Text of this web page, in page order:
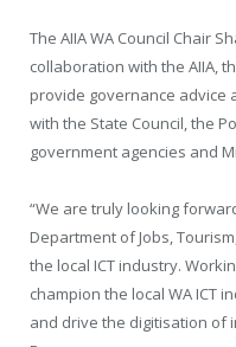
The AIIA WA Council Chair
collaboration with the AIIA,
provide governance advice
with the State Council, the
government agencies and
“We are truly looking
Department of Jobs,
the local ICT industry.
champion the local WA ICT
and drive the digitisation of